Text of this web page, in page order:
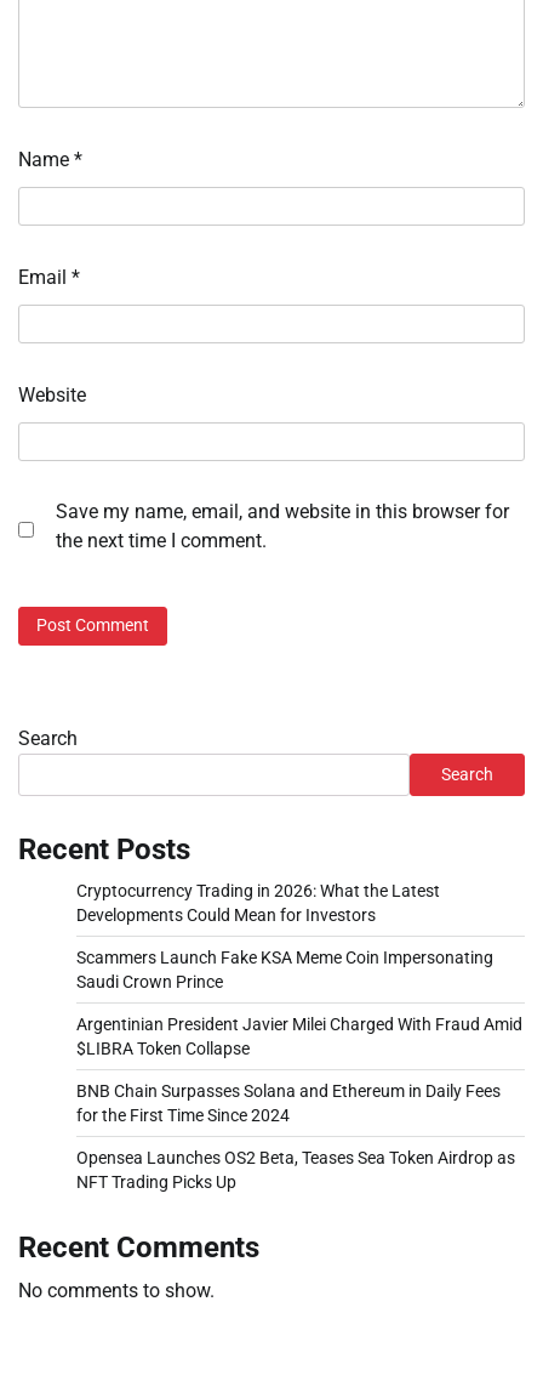
Name *
Email *
Website
Save my name, email, and website in this browser for
the next time I comment.
Search
Search
Recent Posts
Cryptocurrency Trading in 2026: What the Latest
Developments Could Mean for Investors
Scammers Launch Fake KSA Meme Coin Impersonating
Saudi Crown Prince
Argentinian President Javier Milei Charged With Fraud Amid
$LIBRA Token Collapse
BNB Chain Surpasses Solana and Ethereum in Daily Fees
for the First Time Since 2024
Opensea Launches OS2 Beta, Teases Sea Token Airdrop as
NFT Trading Picks Up
Recent Comments
No comments to show.